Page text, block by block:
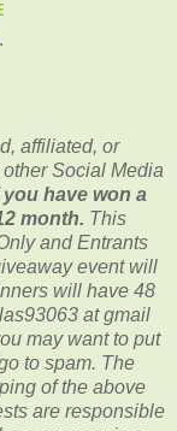
.
affiliated, or
Social Media
have won a
month. This
and Entrants
event will
will have 48
at gmail
may want to put
to spam. The
of the above
are responsible